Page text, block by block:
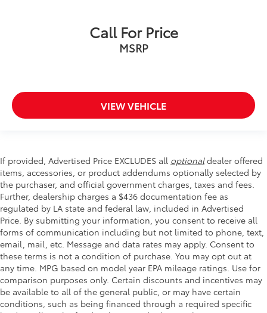
Front Center Armrest w/Storage
Wheels: 18" x 8.5" Bright Silver Painted Aluminum
3.42 Rear Axle Ratio
Call For Price
MSRP
VIEW VEHICLE
If provided, Advertised Price EXCLUDES all optionaldealer offered
items, accessories, or product addendums optionally selected by
the purchaser, and official government charges, taxes and fees.
Further, dealership charges a $436 documentation fee as
regulated by LA state and federal law, included in Advertised
Price. By submitting your information, you consent to receive all
forms of communication including but not limited to phone, text,
email, mail, etc. Message and data rates may apply. Consent to
these terms is not a condition of purchase. You may opt out at
any time. MPG based on model year EPA mileage ratings. Use for
comparison purposes only. Certain discounts and incentives may
be available to all of the general public, or may have certain
conditions, such as being financed through a required specific